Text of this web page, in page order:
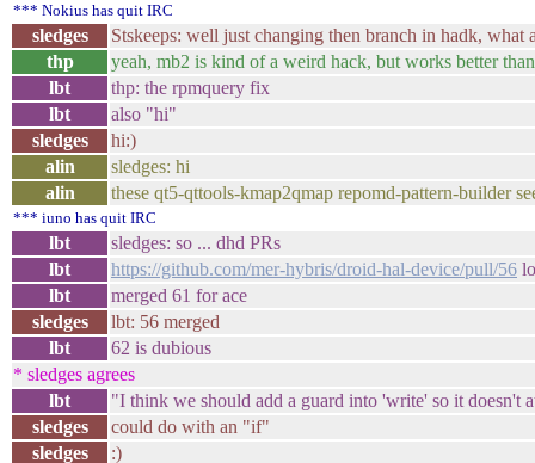
*** Nokius has quit IRC
sledges
Stskeeps: well just changing then branch in hadk,
thp
yeah, mb2 is kind of a weird hack, but works better
lbt
thp: the rpmquery fix
lbt
also "hi"
sledges
hi:)
alin
sledges: hi
alin
these qt5-qttools-kmap2qmap repomd-pattern-builder
*** iuno has quit IRC
lbt
sledges: so ... dhd PRs
lbt
https://github.com/mer-hybris/droid-hal-device/pull/56
lbt
merged 61 for ace
sledges
lbt: 56 merged
lbt
62 is dubious
* sledges agrees
lbt
"I think we should add a guard into 'write' so it doesn't
sledges
could do with an "if"
sledges
:)